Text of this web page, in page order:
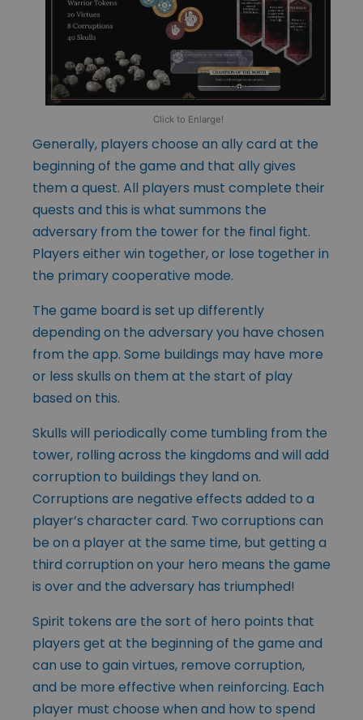
Click to Enlarge!
Generally, players choose an ally card at the
beginning of the game and that ally gives
them a quest. All players must complete their
quests and this is what summons the
adversary from the tower for the final fight.
Players either win together, or lose together in
the primary cooperative mode.
The game board is set up differently
depending on the adversary you have chosen
from the app. Some buildings may have more
or less skulls on them at the start of play
based on this.
Skulls will periodically come tumbling from the
tower, rolling across the kingdoms and will add
corruption to buildings they land on.
Corruptions are negative effects added to a
player’s character card. Two corruptions can
be on a player at the same time, but getting a
third corruption on your hero means the game
is over and the adversary has triumphed!
Spirit tokens are the sort of hero points that
players get at the beginning of the game and
can use to gain virtues, remove corruption,
and be more effective when reinforcing. Each
player must choose when and how to spend